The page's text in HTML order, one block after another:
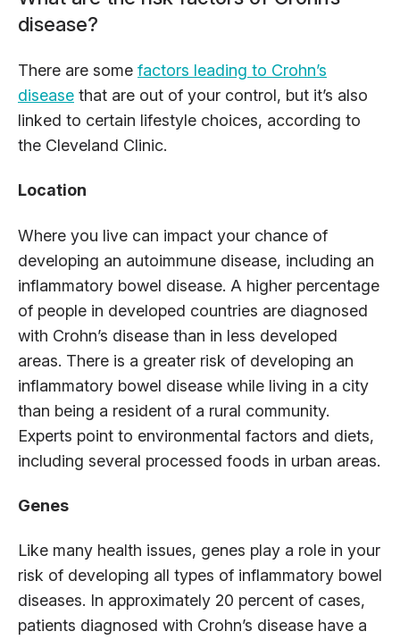
disease?
There are some factors leading to Crohn’s
disease that are out of your control, but it’s also
linked to certain lifestyle choices, according to
the Cleveland Clinic.
Location
Where you live can impact your chance of
developing an autoimmune disease, including an
inflammatory bowel disease. A higher percentage
of people in developed countries are diagnosed
with Crohn’s disease than in less developed
areas. There is a greater risk of developing an
inflammatory bowel disease while living in a city
than being a resident of a rural community.
Experts point to environmental factors and diets,
including several processed foods in urban areas.
Genes
Like many health issues, genes play a role in your
risk of developing all types of inflammatory bowel
diseases. In approximately 20 percent of cases,
patients diagnosed with Crohn’s disease have a